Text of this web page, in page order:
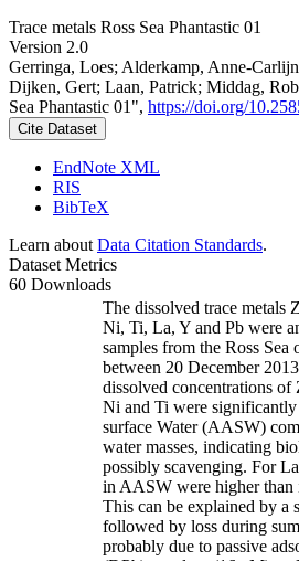
Trace metals Ross Sea Phantastic 01
Version 2.0
Gerringa, Loes; Alderkamp, Anne-
Dijken, Gert; Laan, Patrick; Middag,
Sea Phantastic 01", https://doi.org/
Cite Dataset
EndNote XML
RIS
BibTeX
Learn about Data Citation Standards.
Dataset Metrics
60 Downloads
The dissolved trace metals
Ni, Ti, La, Y and Pb were
samples from the Ross Sea
between 20 December
dissolved concentrations
Ni and Ti were
surface Water (AASW)
water masses, indicating
possibly scavenging. For
in AASW were higher
This can be explained by a
followed by loss during
probably due to passive